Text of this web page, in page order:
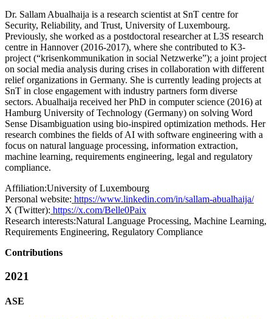
Dr. Sallam Abualhaija is a research scientist at SnT centre for
Security, Reliability, and Trust, University of Luxembourg.
Previously, she worked as a postdoctoral researcher at L3S research
centre in Hannover (2016-2017), where she contributed to K3-
project (“krisenkommunikation in social Netzwerke”); a joint project
on social media analysis during crises in collaboration with different
relief organizations in Germany. She is currently leading projects at
SnT in close engagement with industry partners form diverse
sectors. Abualhaija received her PhD in computer science (2016) at
Hamburg University of Technology (Germany) on solving Word
Sense Disambiguation using bio-inspired optimization methods. Her
research combines the fields of AI with software engineering with a
focus on natural language processing, information extraction,
machine learning, requirements engineering, legal and regulatory
compliance.
Affiliation:University of Luxembourg
Personal website: https://www.linkedin.com/in/sallam-abualhaija/
X (Twitter): https://x.com/Belle0Paix
Research interests:Natural Language Processing, Machine Learning,
Requirements Engineering, Regulatory Compliance
Contributions
2021
ASE